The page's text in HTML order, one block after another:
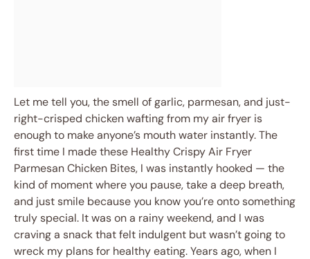
Let me tell you, the smell of garlic, parmesan, and just-
right-crisped chicken wafting from my air fryer is
enough to make anyone’s mouth water instantly. The
first time I made these Healthy Crispy Air Fryer
Parmesan Chicken Bites, I was instantly hooked — the
kind of moment where you pause, take a deep breath,
and just smile because you know you’re onto something
truly special. It was on a rainy weekend, and I was
craving a snack that felt indulgent but wasn’t going to
wreck my plans for healthy eating. Years ago, when I